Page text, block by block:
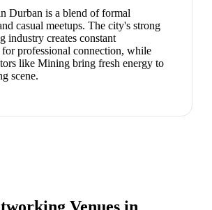
Durban is a blend of formal
casual meetups. The city's strong
industry creates constant
professional connection, while
like Mining bring fresh energy to
scene.